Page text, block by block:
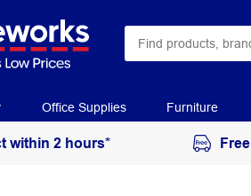
Office Supplies Furniture
within 2 hours*